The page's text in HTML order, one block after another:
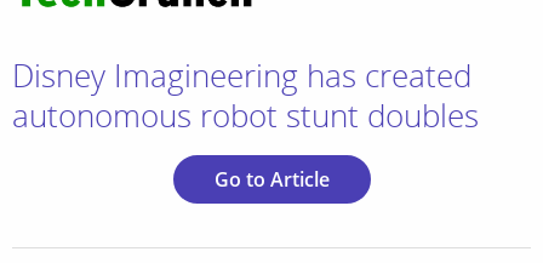
Disney Imagineering has created
autonomous robot stunt doubles
Go to Article